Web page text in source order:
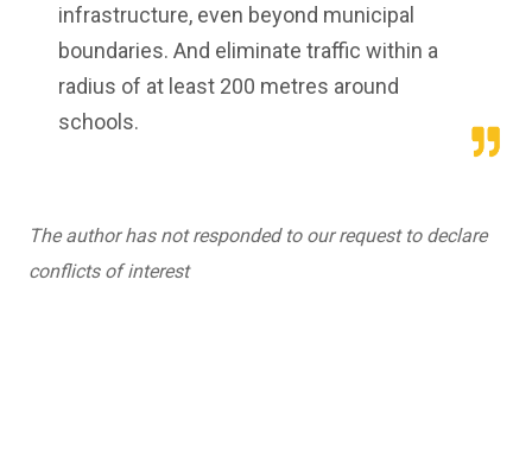
infrastructure, even beyond municipal
boundaries. And eliminate traffic within a
radius of at least 200 metres around
schools.
The author has not responded to our request to declare
conflicts of interest